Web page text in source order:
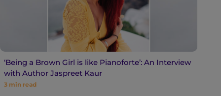
‘Being a Brown Girl is like Pianoforte’: An Interview
with Author Jaspreet Kaur
3 min read